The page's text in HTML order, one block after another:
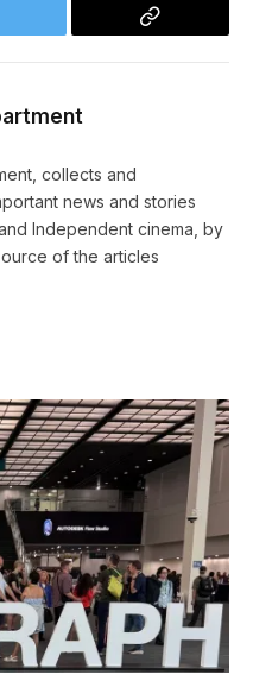
Copy
collects and
news and stories
Independent cinema, by
of the articles